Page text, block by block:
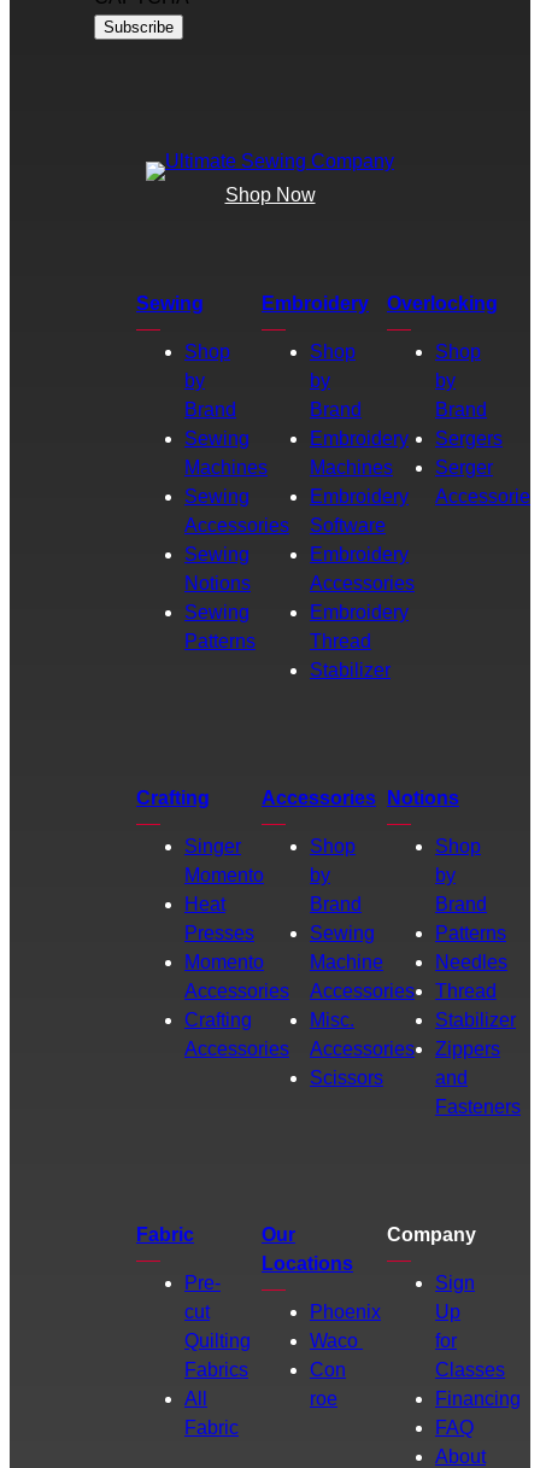
Shop Now
Sewing
Shop
by
Brand
Sewing
Machines
Sewing
Accessories
Sewing
Notions
Sewing
Patterns
Embroidery
Shop
by
Brand
Embroidery
Machines
Embroidery
Software
Embroidery
Accessories
Embroidery
Thread
Stabilizer
Overlocking
Shop
by
Brand
Sergers
Serger
Accessories
Crafting
Singer
Momento
Heat
Presses
Momento
Accessories
Crafting
Accessories
Accessories
Shop
by
Brand
Sewing
Machine
Accessories
Misc.
Accessories
Scissors
Notions
Shop
by
Brand
Patterns
Needles
Thread
Stabilizer
Zippers
and
Fasteners
Fabric
Pre-
cut
Quilting
Fabrics
All
Fabric
Our
Locations
Phoenix
Waco
Con
roe
Company
Sign
Up
for
Classes
Financing
FAQ
About